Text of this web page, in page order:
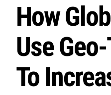
How
Use
To